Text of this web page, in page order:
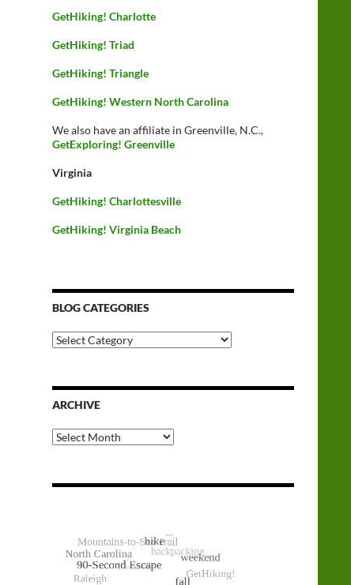
GetHiking! Charlotte
GetHiking! Triad
GetHiking! Triangle
GetHiking! Western North Carolina
We also have an affiliate in Greenville, N.C.,
GetExploring! Greenville
Virginia
GetHiking! Charlottesville
GetHiking! Virginia Beach
BLOG CATEGORIES
Blog
Categories
ARCHIVE
Archive